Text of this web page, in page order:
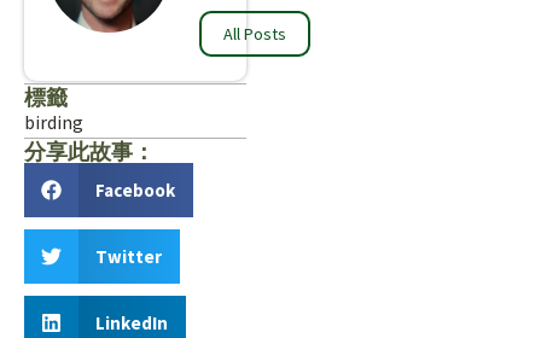
All Posts
標籤
birding
分享此故事：
Facebook
Twitter
LinkedIn